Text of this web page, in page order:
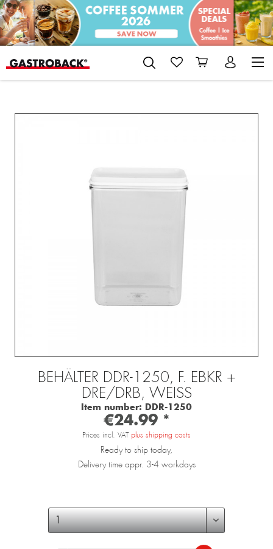
BEHÄLTER DDR-1250, F. EBKR +
DRE/DRB, WEISS
Item number: DDR-1250
€24.99 *
Prices incl. VAT plus shipping costs
Ready to ship today,
Delivery time appr. 3-4 workdays